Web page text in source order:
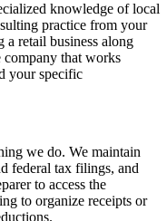
knowledge of local
practice from your
a retail business along
company that works
your specific
we do. We maintain
federal tax filings, and
to access the
to organize receipts or